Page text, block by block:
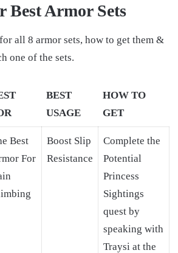
Best Armor Sets
all 8 armor sets, how to get them &
one of the sets.
BEST
USAGE
HOW TO
GET
Best
For
Boost Slip
Resistance
Complete the
Potential
Princess
Sightings
quest by
speaking with
Traysi at the